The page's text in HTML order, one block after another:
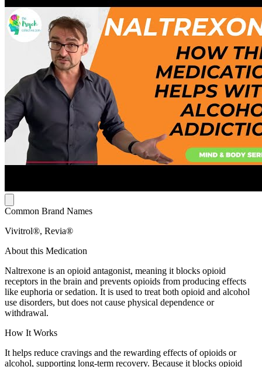
Common Brand Names
Vivitrol®, Revia®
About this Medication
Naltrexone is an opioid antagonist, meaning it blocks opioid
receptors in the brain and prevents opioids from producing effects
like euphoria or sedation. It is used to treat both opioid and alcohol
use disorders, but does not cause physical dependence or
withdrawal.
How It Works
It helps reduce cravings and the rewarding effects of opioids or
alcohol, supporting long-term recovery. Because it blocks opioid